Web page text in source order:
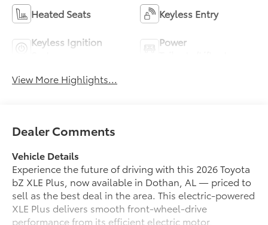
Heated Seats Keyless Entry
Keyless Ignition
Power
View More Highlights...
Dealer Comments
Vehicle Details
Experience the future of driving with this 2026 Toyota
bZ XLE Plus, now available in Dothan, AL — priced to
sell as the best deal in the area. This electric-powered
XLE Plus delivers smooth front-wheel-drive
performance from its efficient electric motor,